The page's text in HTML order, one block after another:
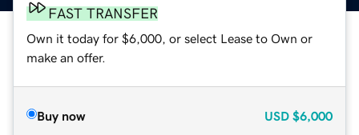
FAST TRANSFER
Own it today for $6,000, or select Lease to Own or
make an offer.
Buy now USD $6,000